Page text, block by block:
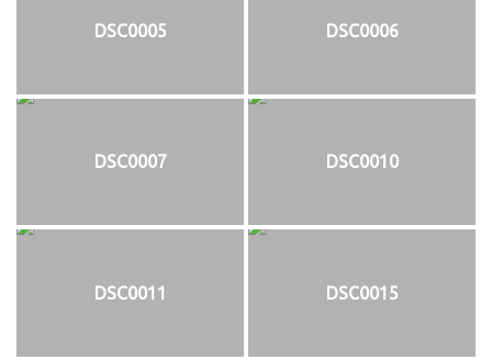
DSC0005 DSC0006
DSC0007 DSC0010
DSC0011 DSC0015